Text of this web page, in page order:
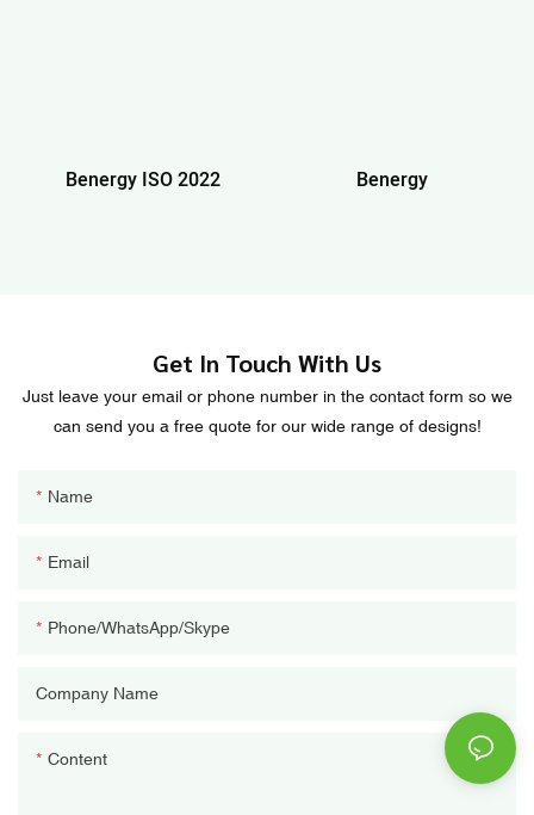
Benergy ISO 2022 Benergy
Get In Touch With Us
Just leave your email or phone number in the contact form so we
can send you a free quote for our wide range of designs!
Name
Email
Phone/WhatsApp/Skype
Company Name
Content